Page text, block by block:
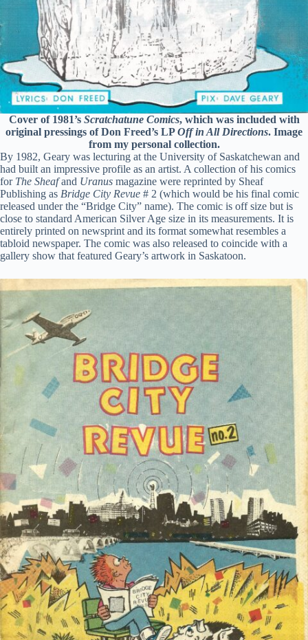
Cover of 1981’s Scratchatune Comics, which was included with
original pressings of Don Freed’s LPOff in All Directions. Image
from my personal collection.
By 1982, Geary was lecturing at the University of Saskatchewan and
had built an impressive profile as an artist. A collection of his comics
for The Sheafand Uranus magazine were reprinted by Sheaf
Publishing as Bridge City Revue # 2 (which would be his final comic
released under the “Bridge City” name). The comic is off size but is
close to standard American Silver Age size in its measurements. It is
entirely printed on newsprint and its format somewhat resembles a
tabloid newspaper. The comic was also released to coincide with a
gallery show that featured Geary’s artwork in Saskatoon.